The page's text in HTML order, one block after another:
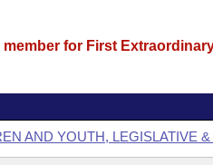
for First
AND YOUTH, LEGISLATIVE